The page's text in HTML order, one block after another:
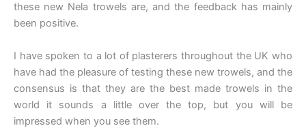
these new Nela trowels are, and the feedback has mainly
been positive.
I have spoken to a lot of plasterers throughout the UK who
have had the pleasure of testing these new trowels, and the
consensus is that they are the best made trowels in the
world it sounds a little over the top, but you will be
impressed when you see them.